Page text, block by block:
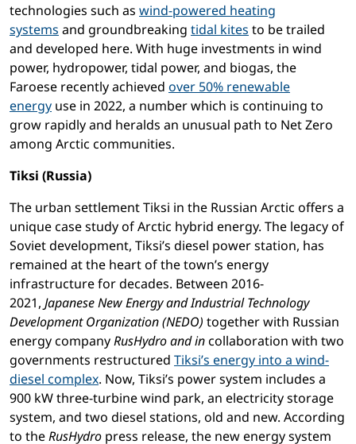
technologies such as wind-powered heating
systems and groundbreaking tidal kites to be trailed
and developed here. With huge investments in wind
power, hydropower, tidal power, and biogas, the
Faroese recently achieved over 50% renewable
energy use in 2022, a number which is continuing to
grow rapidly and heralds an unusual path to Net Zero
among Arctic communities.
Tiksi (Russia)
The urban settlement Tiksi in the Russian Arctic offers a
unique case study of Arctic hybrid energy. The legacy of
Soviet development, Tiksi’s diesel power station, has
remained at the heart of the town’s energy
infrastructure for decades. Between 2016-
2021, Japanese New Energy and Industrial Technology
Development Organization (NEDO) together with Russian
energy companyRusHydro and incollaboration with two
governments restructured Tiksi’s energy into a wind-
diesel complex. Now, Tiksi’s power system includes a
900 kW three-turbine wind park, an electricity storage
system, and two diesel stations, old and new. According
to theRusHydro press release, the new energy system